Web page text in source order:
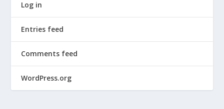
Log in
Entries feed
Comments feed
WordPress.org